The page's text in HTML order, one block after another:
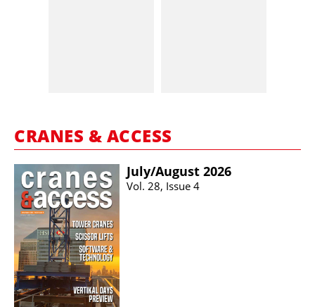
CRANES & ACCESS
July/​August 2026
Vol. 28, Issue 4